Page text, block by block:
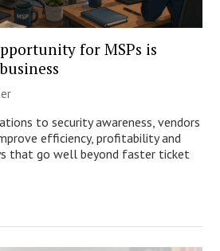
for MSPs is
to security awareness, vendors
efficiency, profitability and
that go well beyond faster ticket